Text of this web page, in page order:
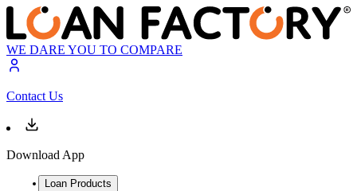
WE DARE YOU TO COMPARE
Contact Us
Download App
Loan Products